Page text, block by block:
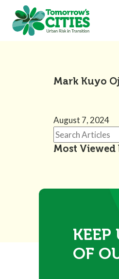
Mark Kuyo
August 7, 2024
Most Viewed
OF